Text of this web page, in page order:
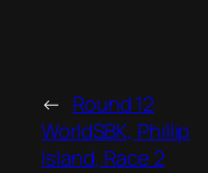
← Round 12
WorldSBK, Phillip
Island, Race 2